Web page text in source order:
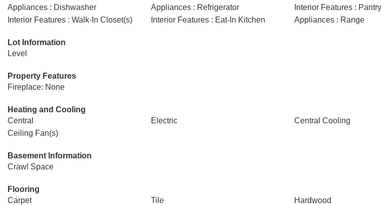
Appliances : Dishwasher
Appliances : Refrigerator
Interior Features : Pantry
Interior Features : Walk-In Closet(s)
Interior Features : Eat-In Kitchen Appliances : Range
Lot Information
Level
Property Features
Fireplace: None
Heating and Cooling
Central
Electric
Central Cooling
Ceiling Fan(s)
Basement Information
Crawl Space
Flooring
Carpet
Tile
Hardwood